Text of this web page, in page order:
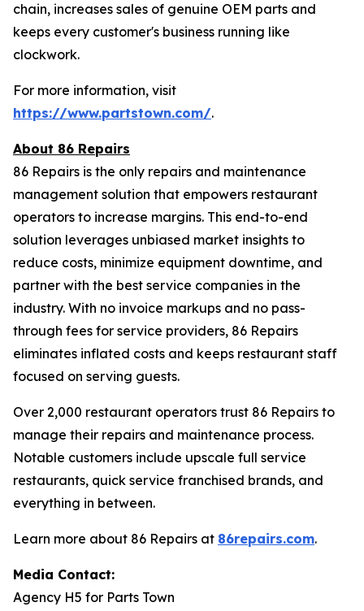
chain, increases sales of genuine OEM parts and
keeps every customer's business running like
clockwork.
For more information, visit
https://www.partstown.com/.
About 86 Repairs
86 Repairs is the only repairs and maintenance
management solution that empowers restaurant
operators to increase margins. This end-to-end
solution leverages unbiased market insights to
reduce costs, minimize equipment downtime, and
partner with the best service companies in the
industry. With no invoice markups and no pass-
through fees for service providers, 86 Repairs
eliminates inflated costs and keeps restaurant staff
focused on serving guests.
Over 2,000 restaurant operators trust 86 Repairs to
manage their repairs and maintenance process.
Notable customers include upscale full service
restaurants, quick service franchised brands, and
everything in between.
Learn more about 86 Repairs at 86repairs.com.
Media Contact:
Agency H5 for Parts Town